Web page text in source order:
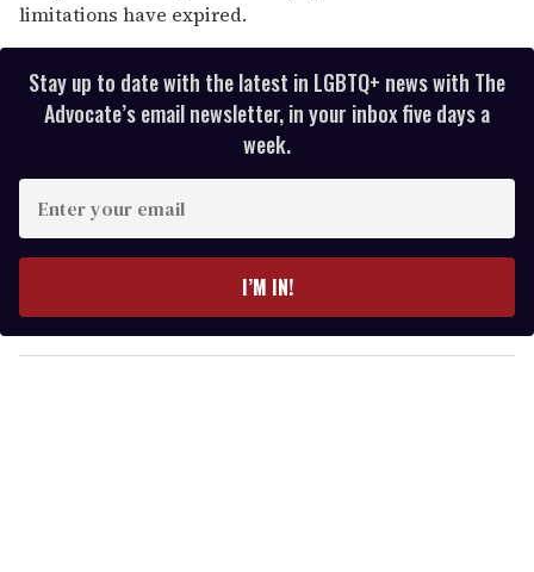
limitations have expired.
Stay up to date with the latest in LGBTQ+ news with The
Advocate’s email newsletter, in your inbox five days a
week.
y
o
I’M IN!